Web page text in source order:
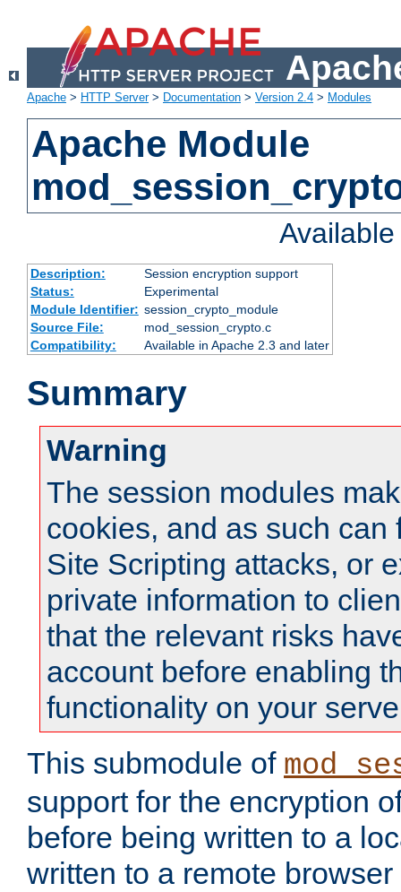
Apache > HTTP Server> Documentation > Version 2.4 > Modules
Apache Module
Description:
Session encryption support
Status:
Experimental
Module Identifier: session_crypto_module
Source File:
mod_session_crypto.c
Compatibility:
Available in Apache 2.3 and later
Summary
Warning
The session modules
cookies, and as such can
Site Scripting attacks, or
private information to
that the relevant risks
account before enabling
functionality on your
This submodule of
support for the encryption
before being written to a
written to a remote